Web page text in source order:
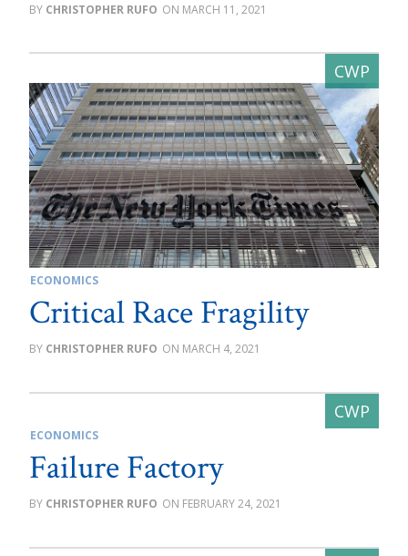
CHRISTOPHER RUFO MARCH 11, 2021
ECONOMICS
Critical Race Fragility
CHRISTOPHER RUFO MARCH 4, 2021
ECONOMICS
Failure Factory
CHRISTOPHER RUFO FEBRUARY 24, 2021